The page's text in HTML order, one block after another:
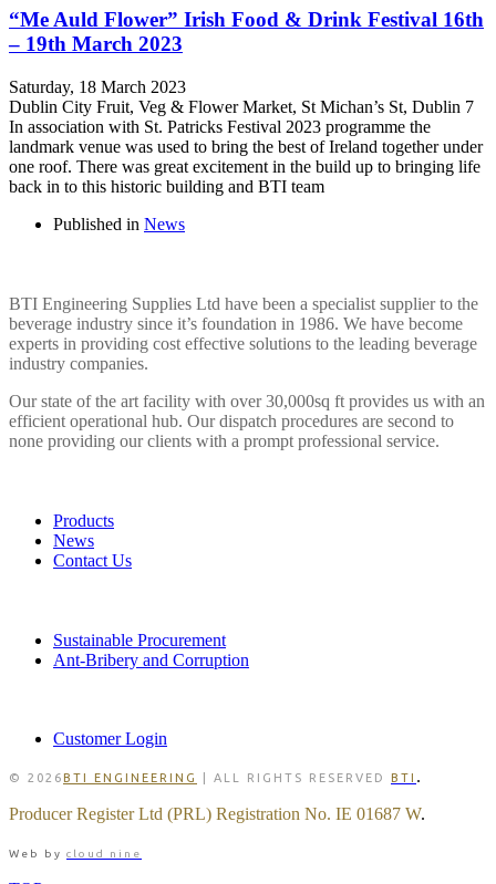
“Me Auld Flower” Irish Food & Drink Festival 16th
– 19th March 2023
Saturday, 18 March 2023
Dublin City Fruit, Veg & Flower Market, St Michan’s St, Dublin 7
In association with St. Patricks Festival 2023 programme the
landmark venue was used to bring the best of Ireland together under
one roof. There was great excitement in the build up to bringing life
back in to this historic building and BTI team
Published in News
BTI Engineering Supplies Ltd have been a specialist supplier to the
beverage industry since it’s foundation in 1986. We have become
experts in providing cost effective solutions to the leading beverage
industry companies.
Our state of the art facility with over 30,000sq ft provides us with an
efficient operational hub. Our dispatch procedures are second to
none providing our clients with a prompt professional service.
Products
News
Contact Us
Sustainable Procurement
Ant-Bribery and Corruption
Customer Login
© 2026BTI ENGINEERING | ALL RIGHTS RESERVED BTI .
Producer Register Ltd (PRL) Registration No. IE 01687 W.
Web by cloud nine